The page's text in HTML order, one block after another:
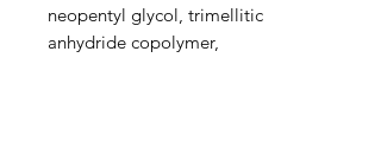
neopentyl glycol, trimellitic
anhydride copolymer,